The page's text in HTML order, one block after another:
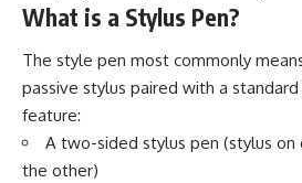
What is a Stylus Pen?
The style pen most commonly
passive stylus paired with a
feature:
A two-sided stylus pen (stylus on
the other)